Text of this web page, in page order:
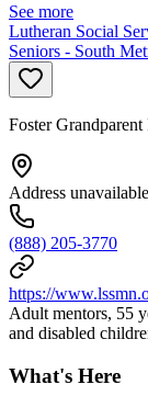
See more
Lutheran Social
Seniors - South
Foster Grandparent
Address unavailable
(888) 205-3770
https://
Adult mentors, 55
and disabled
What's Here